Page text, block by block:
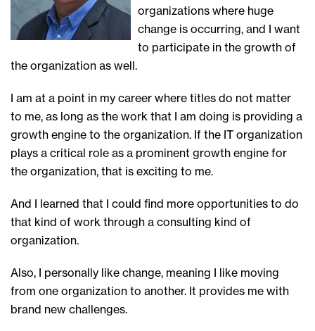
organizations where huge
change is occurring, and I want
to participate in the growth of
the organization as well.
I am at a point in my career where titles do not matter
to me, as long as the work that I am doing is providing a
growth engine to the organization. If the IT organization
plays a critical role as a prominent growth engine for
the organization, that is exciting to me.
And I learned that I could find more opportunities to do
that kind of work through a consulting kind of
organization.
Also, I personally like change, meaning I like moving
from one organization to another. It provides me with
brand new challenges.